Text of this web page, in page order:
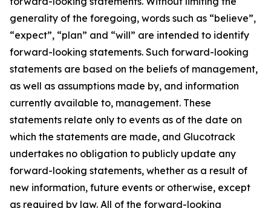
generality of the foregoing, words such as “believe”,
“expect”, “plan” and “will” are intended to identify
forward-looking statements. Such forward-looking
statements are based on the beliefs of management,
as well as assumptions made by, and information
currently available to, management. These
statements relate only to events as of the date on
which the statements are made, and Glucotrack
undertakes no obligation to publicly update any
forward-looking statements, whether as a result of
new information, future events or otherwise, except
as required by law. All of the forward-looking